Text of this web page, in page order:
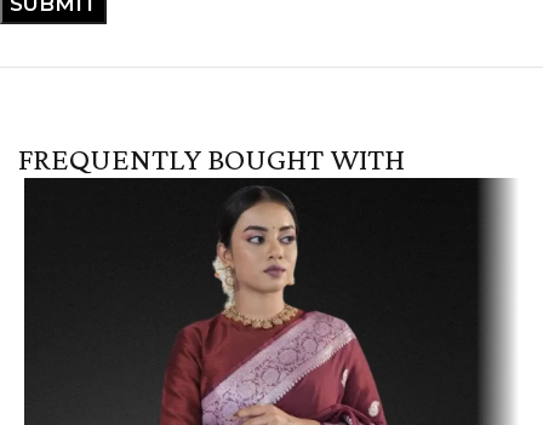
FREQUENTLY BOUGHT WITH